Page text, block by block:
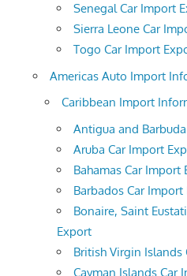
Senegal Car Import
Sierra Leone Car
Togo Car Import
Americas Auto Import
Caribbean Import
Antigua and
Aruba Car Import
Bahamas Car Import
Barbados Car Import
Bonaire, Saint
Export
British Virgin Islands
Cayman Islands Car